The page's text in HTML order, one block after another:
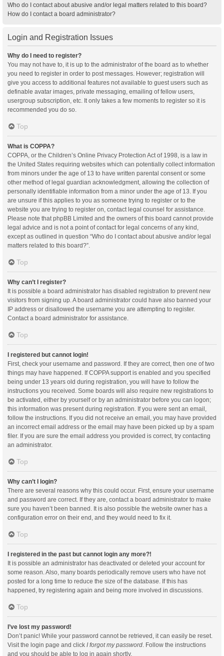
Who do I contact about abusive and/or legal matters related to this board?
How do I contact a board administrator?
Login and Registration Issues
Why do I need to register?
You may not have to, it is up to the administrator of the board as to whether
you need to register in order to post messages. However; registration will
give you access to additional features not available to guest users such as
definable avatar images, private messaging, emailing of fellow users,
usergroup subscription, etc. It only takes a few moments to register so it is
recommended you do so.
Top
What is COPPA?
COPPA, or the Children’s Online Privacy Protection Act of 1998, is a law in
the United States requiring websites which can potentially collect information
from minors under the age of 13 to have written parental consent or some
other method of legal guardian acknowledgment, allowing the collection of
personally identifiable information from a minor under the age of 13. If you
are unsure if this applies to you as someone trying to register or to the
website you are trying to register on, contact legal counsel for assistance.
Please note that phpBB Limited and the owners of this board cannot provide
legal advice and is not a point of contact for legal concerns of any kind,
except as outlined in question “Who do I contact about abusive and/or legal
matters related to this board?”.
Top
Why can’t I register?
It is possible a board administrator has disabled registration to prevent new
visitors from signing up. A board administrator could have also banned your
IP address or disallowed the username you are attempting to register.
Contact a board administrator for assistance.
Top
I registered but cannot login!
First, check your username and password. If they are correct, then one of two
things may have happened. If COPPA support is enabled and you specified
being under 13 years old during registration, you will have to follow the
instructions you received. Some boards will also require new registrations to
be activated, either by yourself or by an administrator before you can logon;
this information was present during registration. If you were sent an email,
follow the instructions. If you did not receive an email, you may have provided
an incorrect email address or the email may have been picked up by a spam
filer. If you are sure the email address you provided is correct, try contacting
an administrator.
Top
Why can’t I login?
There are several reasons why this could occur. First, ensure your username
and password are correct. If they are, contact a board administrator to make
sure you haven’t been banned. It is also possible the website owner has a
configuration error on their end, and they would need to fix it.
Top
I registered in the past but cannot login any more?!
It is possible an administrator has deactivated or deleted your account for
some reason. Also, many boards periodically remove users who have not
posted for a long time to reduce the size of the database. If this has
happened, try registering again and being more involved in discussions.
Top
I’ve lost my password!
Don’t panic! While your password cannot be retrieved, it can easily be reset.
Visit the login page and click I forgot my password . Follow the instructions
and you should be able to log in again shortly.